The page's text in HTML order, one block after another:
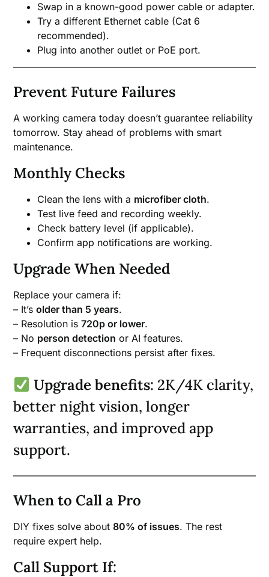
Swap in a known-good power cable or adapter.
Try a different Ethernet cable (Cat 6
recommended).
Plug into another outlet or PoE port.
Prevent Future Failures
A working camera today doesn’t guarantee reliability
tomorrow. Stay ahead of problems with smart
maintenance.
Monthly Checks
Clean the lens with a microfiber cloth.
Test live feed and recording weekly.
Check battery level (if applicable).
Confirm app notifications are working.
Upgrade When Needed
Replace your camera if:
– It’solder than 5 years.
– Resolution is720p or lower.
– No person detection or AI features.
– Frequent disconnections persist after fixes.
Upgrade benefits: 2K/4K clarity,
better night vision, longer
warranties, and improved app
support.
When to Call a Pro
DIY fixes solve about80% of issues. The rest
require expert help.
Call Support If: